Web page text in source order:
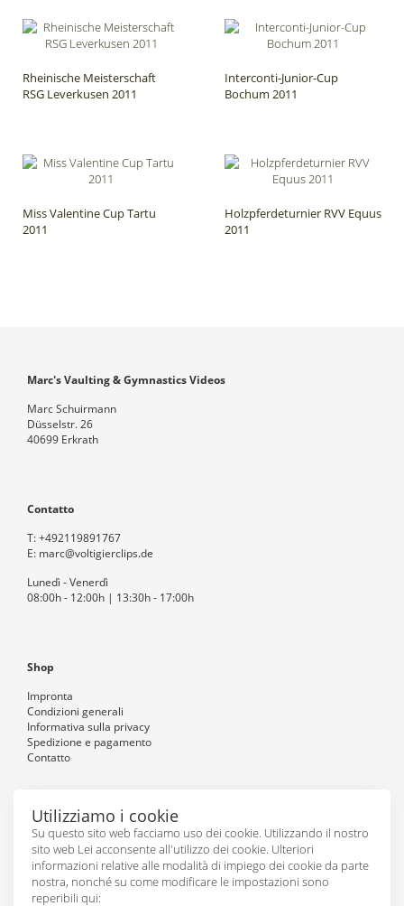
Utilizziamo i cookie
Su questo sito web facciamo uso dei cookie. Utilizzando il nostro
sito web Lei acconsente all'utilizzo dei cookie. Ulteriori
informazioni relative alle modalità di impiego dei cookie da parte
nostra, nonché su come modificare le impostazioni sono
reperibili qui:
Rheinische Meisterschaft
RSG Leverkusen 2011
Interconti-Junior-Cup
Bochum 2011
Miss Valentine Cup Tartu
2011
Holzpferdeturnier RVV Equus
2011
Marc's Vaulting & Gymnastics Videos
Marc Schuirmann
Düsselstr. 26
40699 Erkrath
Contatto
T:+492119891767
E: marc@voltigierclips.de
Lunedì - Venerdì
08:00h - 12:00h | 13:30h - 17:00h
Shop
Impronta
Condizioni generali
Informativa sulla privacy
Spedizione e pagamento
Contatto
Seguiteci